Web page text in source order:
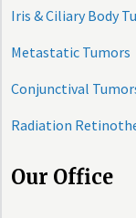
Iris & Ciliary Body
Metastatic Tumors
Conjunctival
Radiation
Our Office